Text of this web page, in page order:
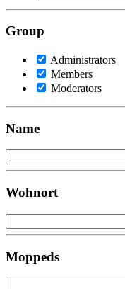
Group
Administrators
Members
Moderators
Name
Wohnort
Moppeds